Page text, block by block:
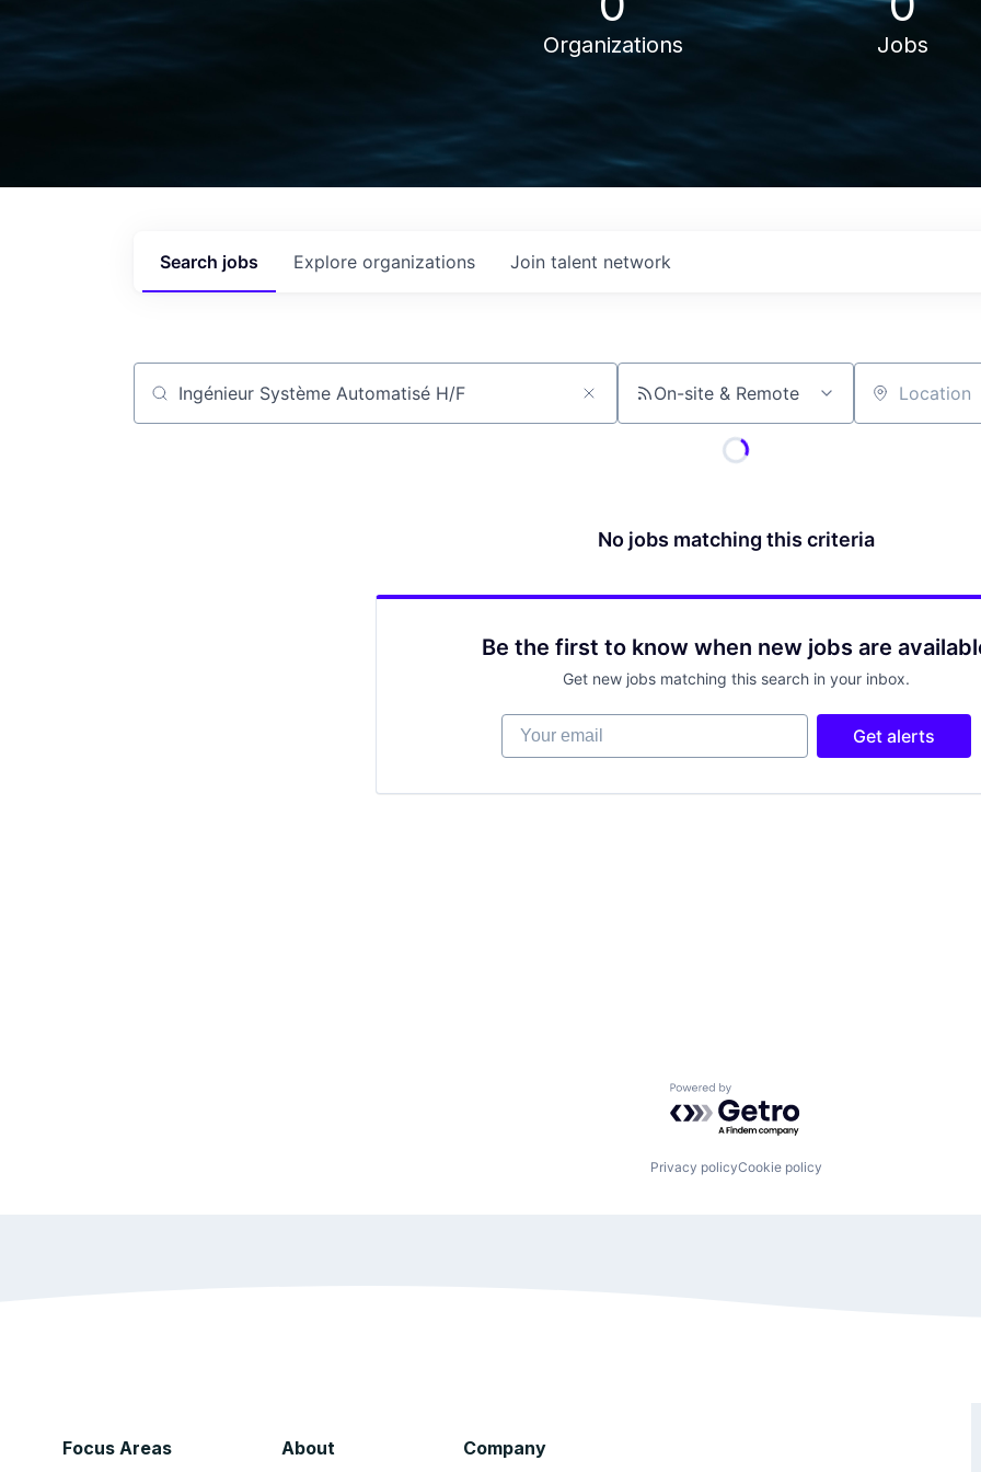
Organizations Jobs
Search jobs Explore organizations Join talent network
Job title, company or keyword On-site & Remote Location
No jobs matching this criteria
Be the first to know when new jobs are
Get new jobs matching this search in your inbox.
Your email
Get alerts
Powered by Getro.com
Privacy policyCookie policy
Focus Areas About Company